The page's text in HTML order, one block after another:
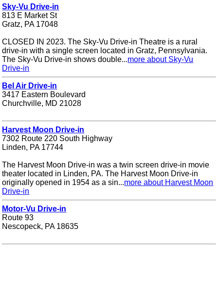
Sky-Vu Drive-in
813 E Market St
Gratz, PA 17048
CLOSED IN 2023. The Sky-Vu Drive-in Theatre is a rural
drive-in with a single screen located in Gratz, Pennsylvania.
The Sky-Vu Drive-in shows double...more about Sky-Vu
Drive-in
Bel Air Drive-in
3417 Eastern Boulevard
Churchville, MD 21028
Harvest Moon Drive-in
7302 Route 220 South Highway
Linden, PA 17744
The Harvest Moon Drive-in was a twin screen drive-in movie
theater located in Linden, PA. The Harvest Moon Drive-in
originally opened in 1954 as a sin...more about Harvest Moon
Drive-in
Motor-Vu Drive-in
Route 93
Nescopeck, PA 18635